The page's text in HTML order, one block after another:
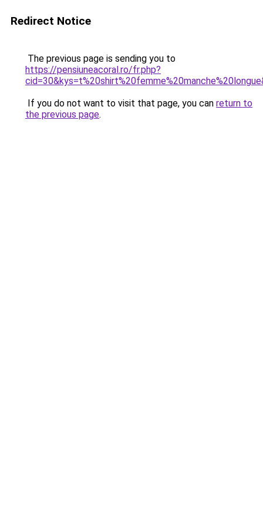
Redirect Notice
The previous page is sending you to
https://pensiuneacoral.ro/fr.php?
If you do not want to visit that page, you can return to
the previous page.